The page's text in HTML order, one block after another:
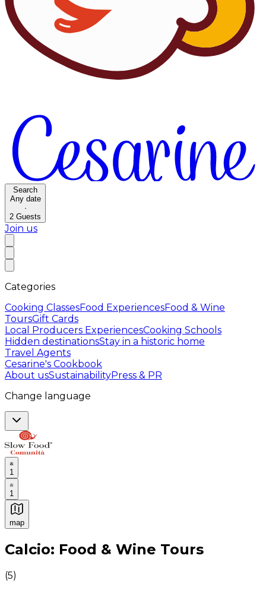
Search
Any date
·
2 Guests
Join us
Categories
Cooking ClassesFood ExperiencesFood & Wine
ToursGift Cards
Local Producers ExperiencesCooking Schools
Hidden destinationsStay in a historic home
Travel Agents
Cesarine's Cookbook
About usSustainabilityPress & PR
Change language
1
1
map
Authentic Italian Cooking Classes, Food experiences
Calcio: Food & Wine Tours
(5)